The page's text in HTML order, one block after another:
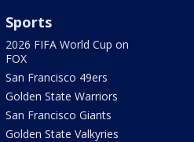
Sports
2026 FIFA World Cup on
FOX
San Francisco 49ers
Golden State Warriors
San Francisco Giants
Golden State Valkyries